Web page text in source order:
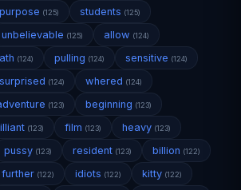
purpose (125) students (125)
unbelievable (125) allow (124)
(124) pulling (124) sensitive (124)
surprised (124) whered (124)
(123) beginning (123)
(123) film (123) heavy (123)
pussy (123) resident (123) billion (122)
further (122) idiots (122) kitty (122)